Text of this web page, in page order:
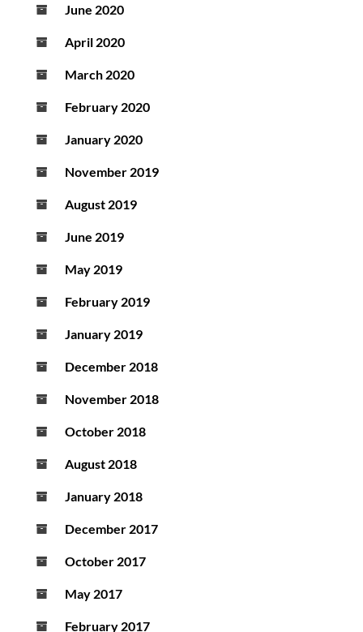
June 2020
April 2020
March 2020
February 2020
January 2020
November 2019
August 2019
June 2019
May 2019
February 2019
January 2019
December 2018
November 2018
October 2018
August 2018
January 2018
December 2017
October 2017
May 2017
February 2017